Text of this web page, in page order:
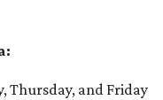
Thursday, and Friday